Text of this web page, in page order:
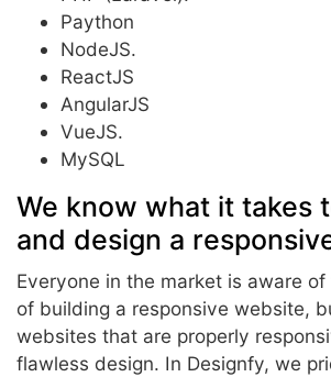
Paython
NodeJS.
ReactJS
AngularJS
VueJS.
MySQL
We know what it takes
and design a
Everyone in the market is aware
of building a responsive website,
websites that are properly
flawless design. In Designfy, we